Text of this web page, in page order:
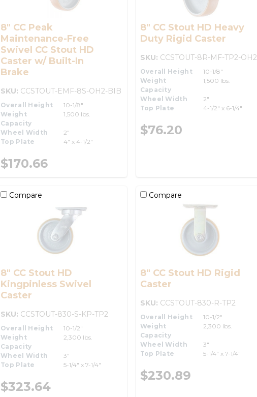
8" CC Peak
Maintenance-Free
Swivel CC Stout HD
Caster w/ Built-In
Brake
SKU: CCSTOUT-EMF-8S-OH2-BIB
Overall Height
10-1/8"
Weight
Capacity
1,500 lbs.
Wheel Width
2"
Top Plate
4" x 4-1/2"
$170.66
8" CC Stout HD Heavy
Duty Rigid Caster
SKU: CCSTOUT-8R-MF-TP2-OH2
Overall Height
10-1/8"
Weight
Capacity
1,500 lbs.
Wheel Width
2"
Top Plate
4-1/2" x 6-1/4"
$76.20
Compare
8" CC Stout HD
Kingpinless Swivel
Caster
SKU: CCSTOUT-830-S-KP-TP2
Overall Height
10-1/2"
Weight
Capacity
2,300 lbs.
Wheel Width
3"
Top Plate
5-1/4" x 7-1/4"
$323.64
Compare
8" CC Stout HD Rigid
Caster
SKU: CCSTOUT-830-R-TP2
Overall Height
10-1/2"
Weight
Capacity
2,300 lbs.
Wheel Width
3"
Top Plate
5-1/4" x 7-1/4"
$230.89